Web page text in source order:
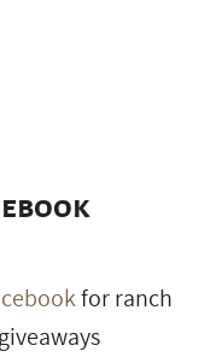
for ranch